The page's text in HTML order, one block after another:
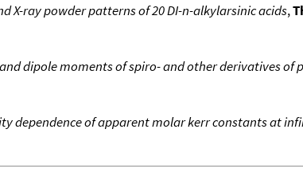
X-ray powder patterns of 20 DI-n-alkylarsinic acids,
dipole moments of spiro- and other derivatives of
dependence of apparent molar kerr constants at